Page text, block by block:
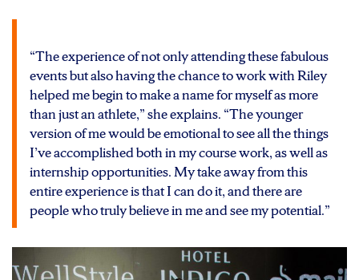
“The experience of not only attending these fabulous
events but also having the chance to work with Riley
helped me begin to make a name for myself as more
than just an athlete,” she explains. “The younger
version of me would be emotional to see all the things
I’ve accomplished both in my course work, as well as
internship opportunities. My take away from this
entire experience is that I can do it, and there are
people who truly believe in me and see my potential.”